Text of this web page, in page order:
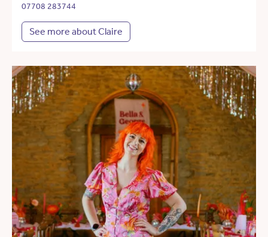
07708 283744
See more about Claire